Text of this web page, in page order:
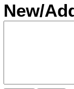
New/